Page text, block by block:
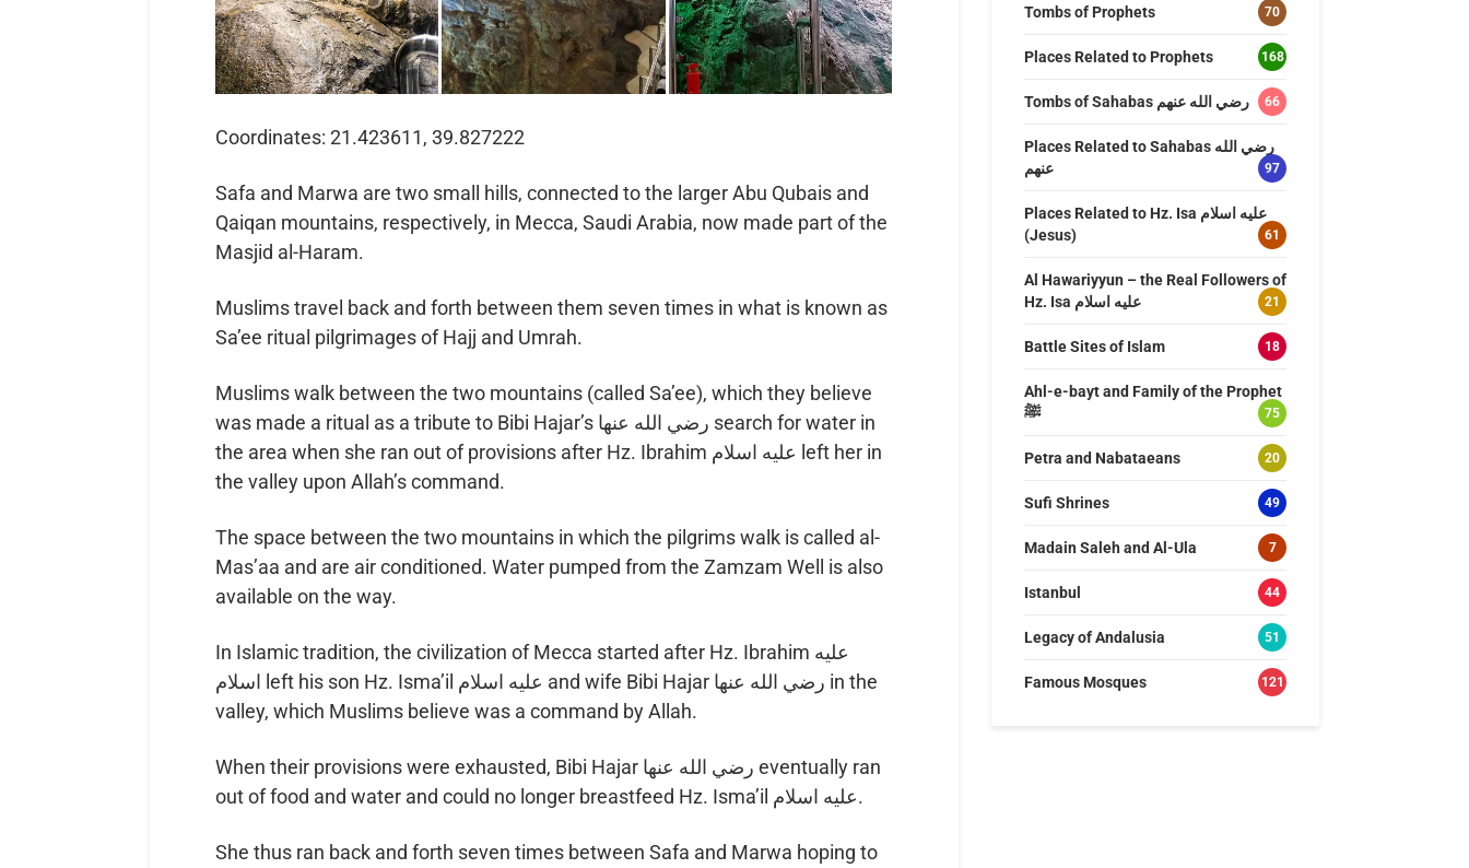
Coordinates: 21.423611, 39.827222
Safa and Marwa are two small hills, connected to the larger Abu Qubais and
Qaiqan mountains, respectively, in Mecca, Saudi Arabia, now made part of the
Masjid al-Haram.
Muslims travel back and forth between them seven times in what is known as
Sa’ee ritual pilgrimages of Hajj and Umrah.
Muslims walk between the two mountains (called Sa’ee), which they believe
was made a ritual as a tribute to Bibi Hajar’s رضي الله عنها search for water in
the area when she ran out of provisions after Hz. Ibrahim عليه اسلام left her in
the valley upon Allah’s command.
The space between the two mountains in which the pilgrims walk is called al-
Mas’aa and are air conditioned. Water pumped from the Zamzam Well is also
available on the way.
In Islamic tradition, the civilization of Mecca started after Hz. Ibrahim عليه
اسلام left his son Hz. Isma’il عليه اسلام and wife Bibi Hajar رضي الله عنها in the
valley, which Muslims believe was a command by Allah.
When their provisions were exhausted, Bibi Hajar رضي الله عنها eventually ran
out of food and water and could no longer breastfeed Hz. Isma’il عليه اسلام.
She thus ran back and forth seven times between Safa and Marwa hoping to
Tombs of Prophets 70
Places Related to Prophets 168
Tombs of Sahabas رضي الله عنهم 66
Places Related to Sahabas رضي الله
عنهم
97
Places Related to Hz. Isa عليه اسلام
(Jesus)
61
Al Hawariyyun – the Real Followers of
Hz. Isa عليه اسلام
21
Battle Sites of Islam 18
Ahl-e-bayt and Family of the Prophet
ﷺ
75
Petra and Nabataeans 20
Sufi Shrines 49
Madain Saleh and Al-Ula 7
Istanbul 44
Legacy of Andalusia 51
Famous Mosques 121